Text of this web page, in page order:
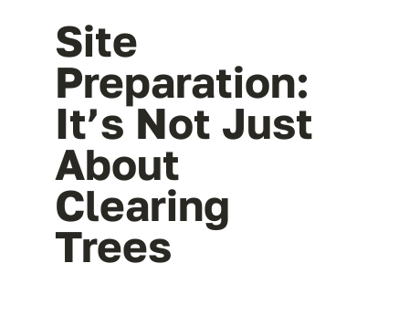
Site
Preparation:
It’s Not Just
About
Clearing
Trees